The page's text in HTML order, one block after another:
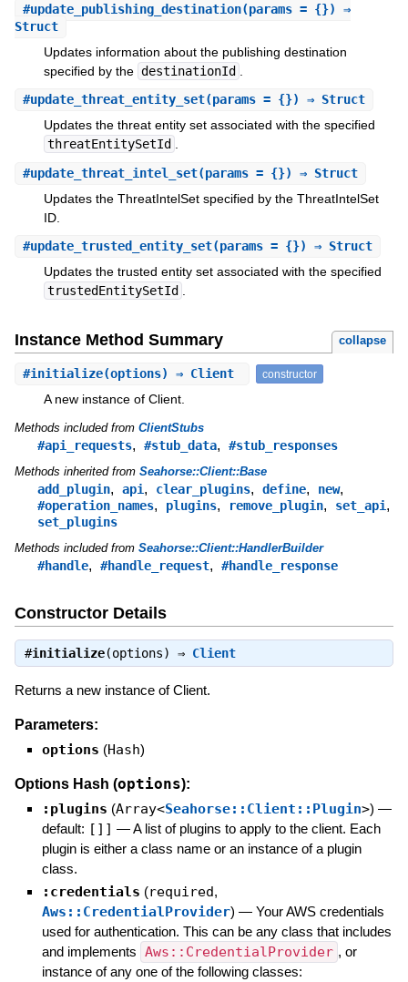
#update_publishing_destination(params = {}) ⇒
Struct
Updates information about the publishing destination
specified by the destinationId
#update_threat_entity_set(params = {}) ⇒ Struct
Updates the threat entity set associated with the specified
threatEntitySetId .
#update_threat_intel_set(params = {}) ⇒ Struct
Updates the ThreatIntelSet specified by the ThreatIntelSet
ID.
#update_trusted_entity_set(params = {}) ⇒ Struct
Updates the trusted entity set associated with the specified
trustedEntitySetId .
Instance Method Summary collapse
#initialize(options) ⇒ Client constructor
A new instance of Client.
Methods included from ClientStubs
#api_requests, #stub_data, #stub_responses
Methods inherited from Seahorse::Client::Base
add_plugin, api, clear_plugins, define, new,
#operation_names, plugins, remove_plugin, set_api,
set_plugins
Methods included from Seahorse::Client::HandlerBuilder
#handle, #handle_request, #handle_response
Constructor Details
#initialize(options) ⇒ Client
Returns a new instance of Client.
Parameters:
options (Hash)
Options Hash (options):
:plugins (Array<Seahorse::Client::Plugin>) —
default: []] —A list of plugins to apply to the client. Each
plugin is either a class name or an instance of a plugin
class.
:credentials (required,
Aws::CredentialProvider) — Your AWS credentials
used for authentication. This can be any class that includes
and implements Aws::CredentialProvider , or
instance of any one of the following classes: